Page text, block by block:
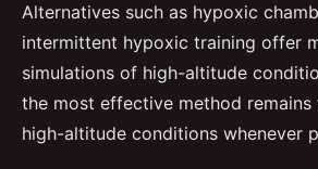
Alternatives such as hypoxic
intermittent hypoxic training offer
simulations of high-altitude
the most effective method
high-altitude conditions whenever